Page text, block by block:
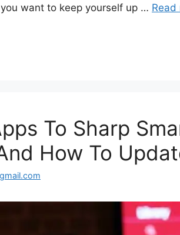
want to keep yourself up … Read
To Sharp
How To